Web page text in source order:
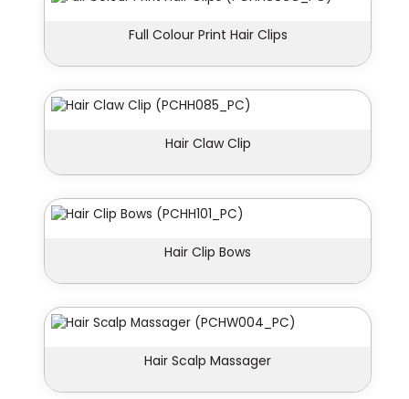
Full Colour Print Hair Clips
Hair Claw Clip
Hair Clip Bows
Hair Scalp Massager